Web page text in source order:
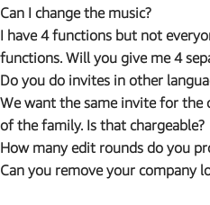
Can I change the music?
I have 4 functions but not
functions. Will you give me 4
Do you do invites in other
We want the same invite for the
of the family. Is that chargeable?
How many edit rounds do you
Can you remove your company